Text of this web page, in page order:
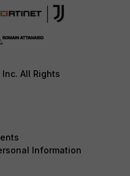
All Rights
Information